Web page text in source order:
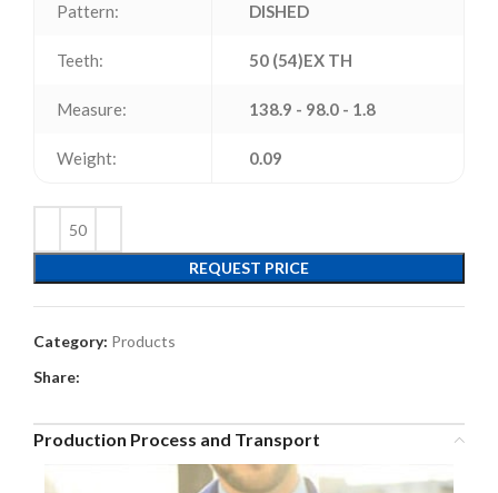
Pattern: DISHED
Teeth: 50 (54)EX TH
Measure: 138.9 - 98.0 - 1.8
Weight: 0.09
REQUEST PRICE
Category: Products
Share:
Production Process and Transport